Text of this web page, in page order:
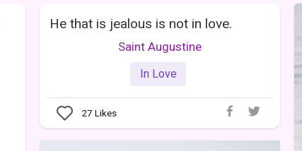
He that is jealous is not in love.
Saint Augustine
In Love
27 Likes